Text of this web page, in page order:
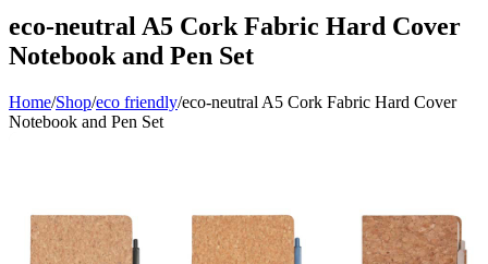
eco-neutral A5 Cork Fabric Hard Cover
Notebook and Pen Set
Home/Shop/eco friendly/eco-neutral A5 Cork Fabric Hard Cover
Notebook and Pen Set